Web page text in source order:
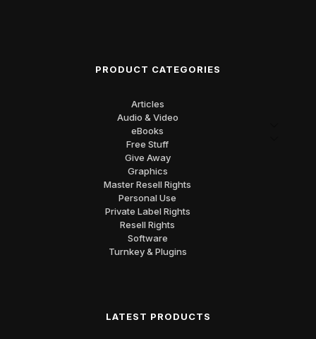
PRODUCT CATEGORIES
Articles
Audio & Video
eBooks
Free Stuff
Give Away
Graphics
Master Resell Rights
Personal Use
Private Label Rights
Resell Rights
Software
Turnkey & Plugins
LATEST PRODUCTS